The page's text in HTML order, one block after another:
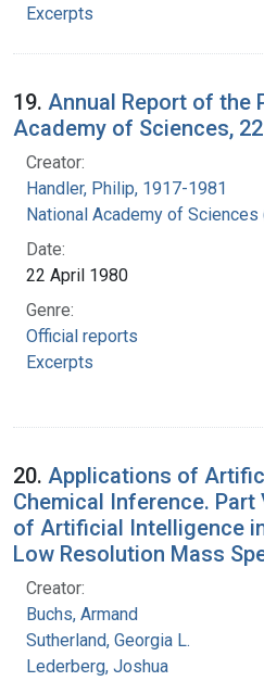
Excerpts
19. Annual Report of the
Academy of Sciences,
Creator:
Handler, Philip, 1917-1981
National Academy of Sciences
Date:
22 April 1980
Genre:
Official reports
Excerpts
20. Applications of
Chemical Inference.
of Artificial Intelligence
Low Resolution Mass
Creator:
Buchs, Armand
Sutherland, Georgia L.
Lederberg, Joshua